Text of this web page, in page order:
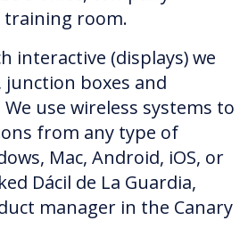
training room.
interactive (displays) we
junction boxes and
use wireless systems to
from any type of
Mac, Android, iOS, or
Dácil de La Guardia,
manager in the Canary